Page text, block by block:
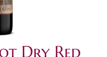
Dry Red